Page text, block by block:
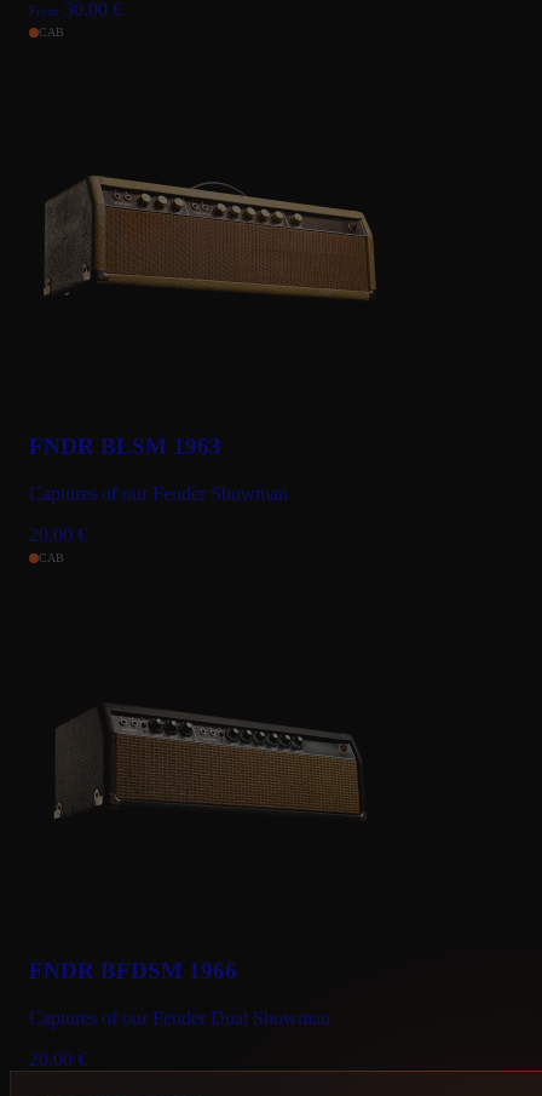
From 30.00 €
CAB
FNDR BLSM 1963
Captures of our Fender Showman
20.00 €
CAB
FNDR BFDSM 1966
Captures of our Fender Dual Showman
20.00 €